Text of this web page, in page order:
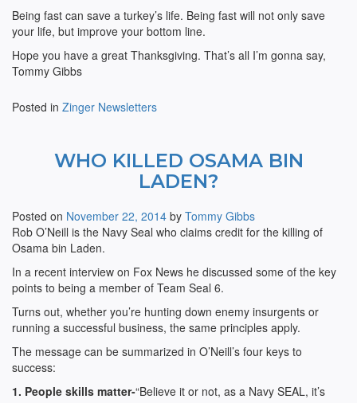
Being fast can save a turkey’s life. Being fast will not only save
your life, but improve your bottom line.
Hope you have a great Thanksgiving. That’s all I’m gonna say,
Tommy Gibbs
Posted in Zinger Newsletters
WHO KILLED OSAMA BIN
LADEN?
Posted on November 22, 2014 by Tommy Gibbs
Rob O’Neill is the Navy Seal who claims credit for the killing of
Osama bin Laden.
In a recent interview on Fox News he discussed some of the key
points to being a member of Team Seal 6.
Turns out, whether you’re hunting down enemy insurgents or
running a successful business, the same principles apply.
The message can be summarized in O’Neill’s four keys to
success:
1. People skills matter-“Believe it or not, as a Navy SEAL, it’s